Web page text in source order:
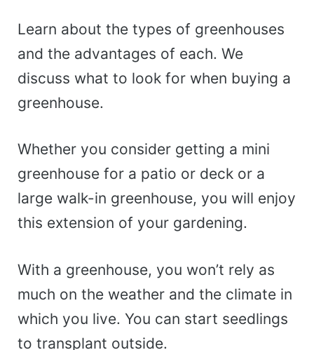
Learn about the types of greenhouses
and the advantages of each. We
discuss what to look for when buying a
greenhouse.
Whether you consider getting a mini
greenhouse for a patio or deck or a
large walk-in greenhouse, you will enjoy
this extension of your gardening.
With a greenhouse, you won’t rely as
much on the weather and the climate in
which you live. You can start seedlings
to transplant outside.